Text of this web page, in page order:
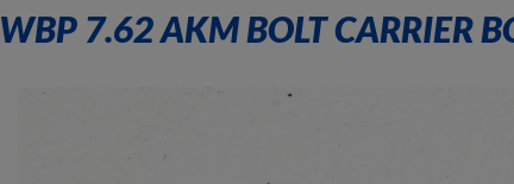
WBP 7.62 AKM BOLT CARRIER